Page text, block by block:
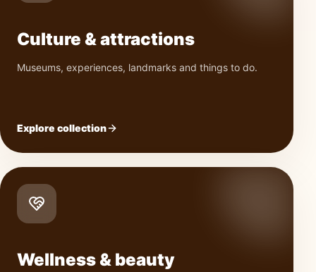
Culture & attractions
Museums, experiences, landmarks and things to do.
Explore collection
Wellness & beauty